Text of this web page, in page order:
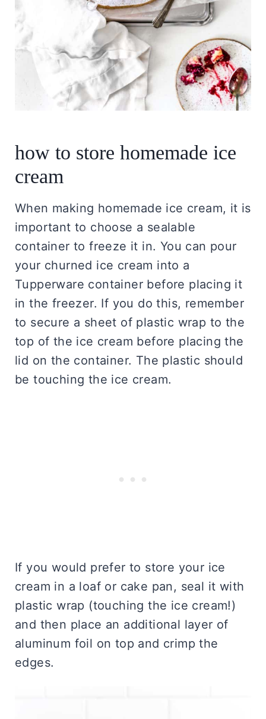
how to store homemade ice
cream
When making homemade ice cream, it is
important to choose a sealable
container to freeze it in. You can pour
your churned ice cream into a
Tupperware container before placing it
in the freezer. If you do this, remember
to secure a sheet of plastic wrap to the
top of the ice cream before placing the
lid on the container. The plastic should
be touching the ice cream.
If you would prefer to store your ice
cream in a loaf or cake pan, seal it with
plastic wrap (touching the ice cream!)
and then place an additional layer of
aluminum foil on top and crimp the
edges.